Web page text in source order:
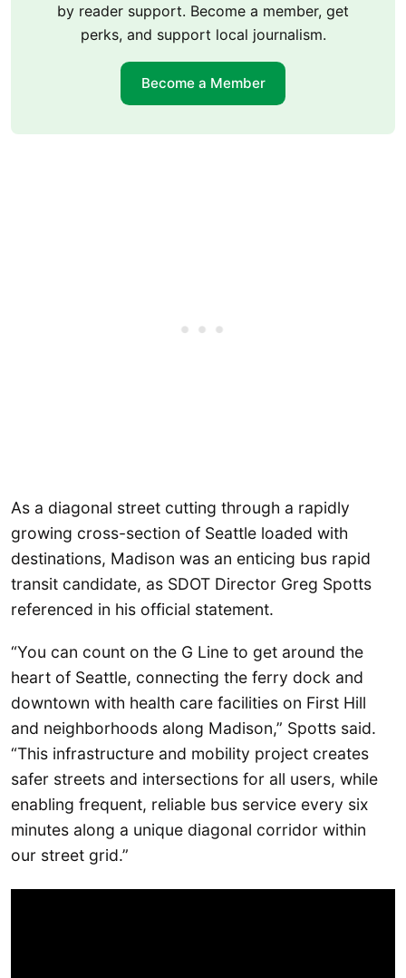
by reader support. Become a member, get
perks, and support local journalism.
Become a Member
As a diagonal street cutting through a rapidly
growing cross-section of Seattle loaded with
destinations, Madison was an enticing bus rapid
transit candidate, as SDOT Director Greg Spotts
referenced in his official statement.
“You can count on the G Line to get around the
heart of Seattle, connecting the ferry dock and
downtown with health care facilities on First Hill
and neighborhoods along Madison,” Spotts said.
“This infrastructure and mobility project creates
safer streets and intersections for all users, while
enabling frequent, reliable bus service every six
minutes along a unique diagonal corridor within
our street grid.”